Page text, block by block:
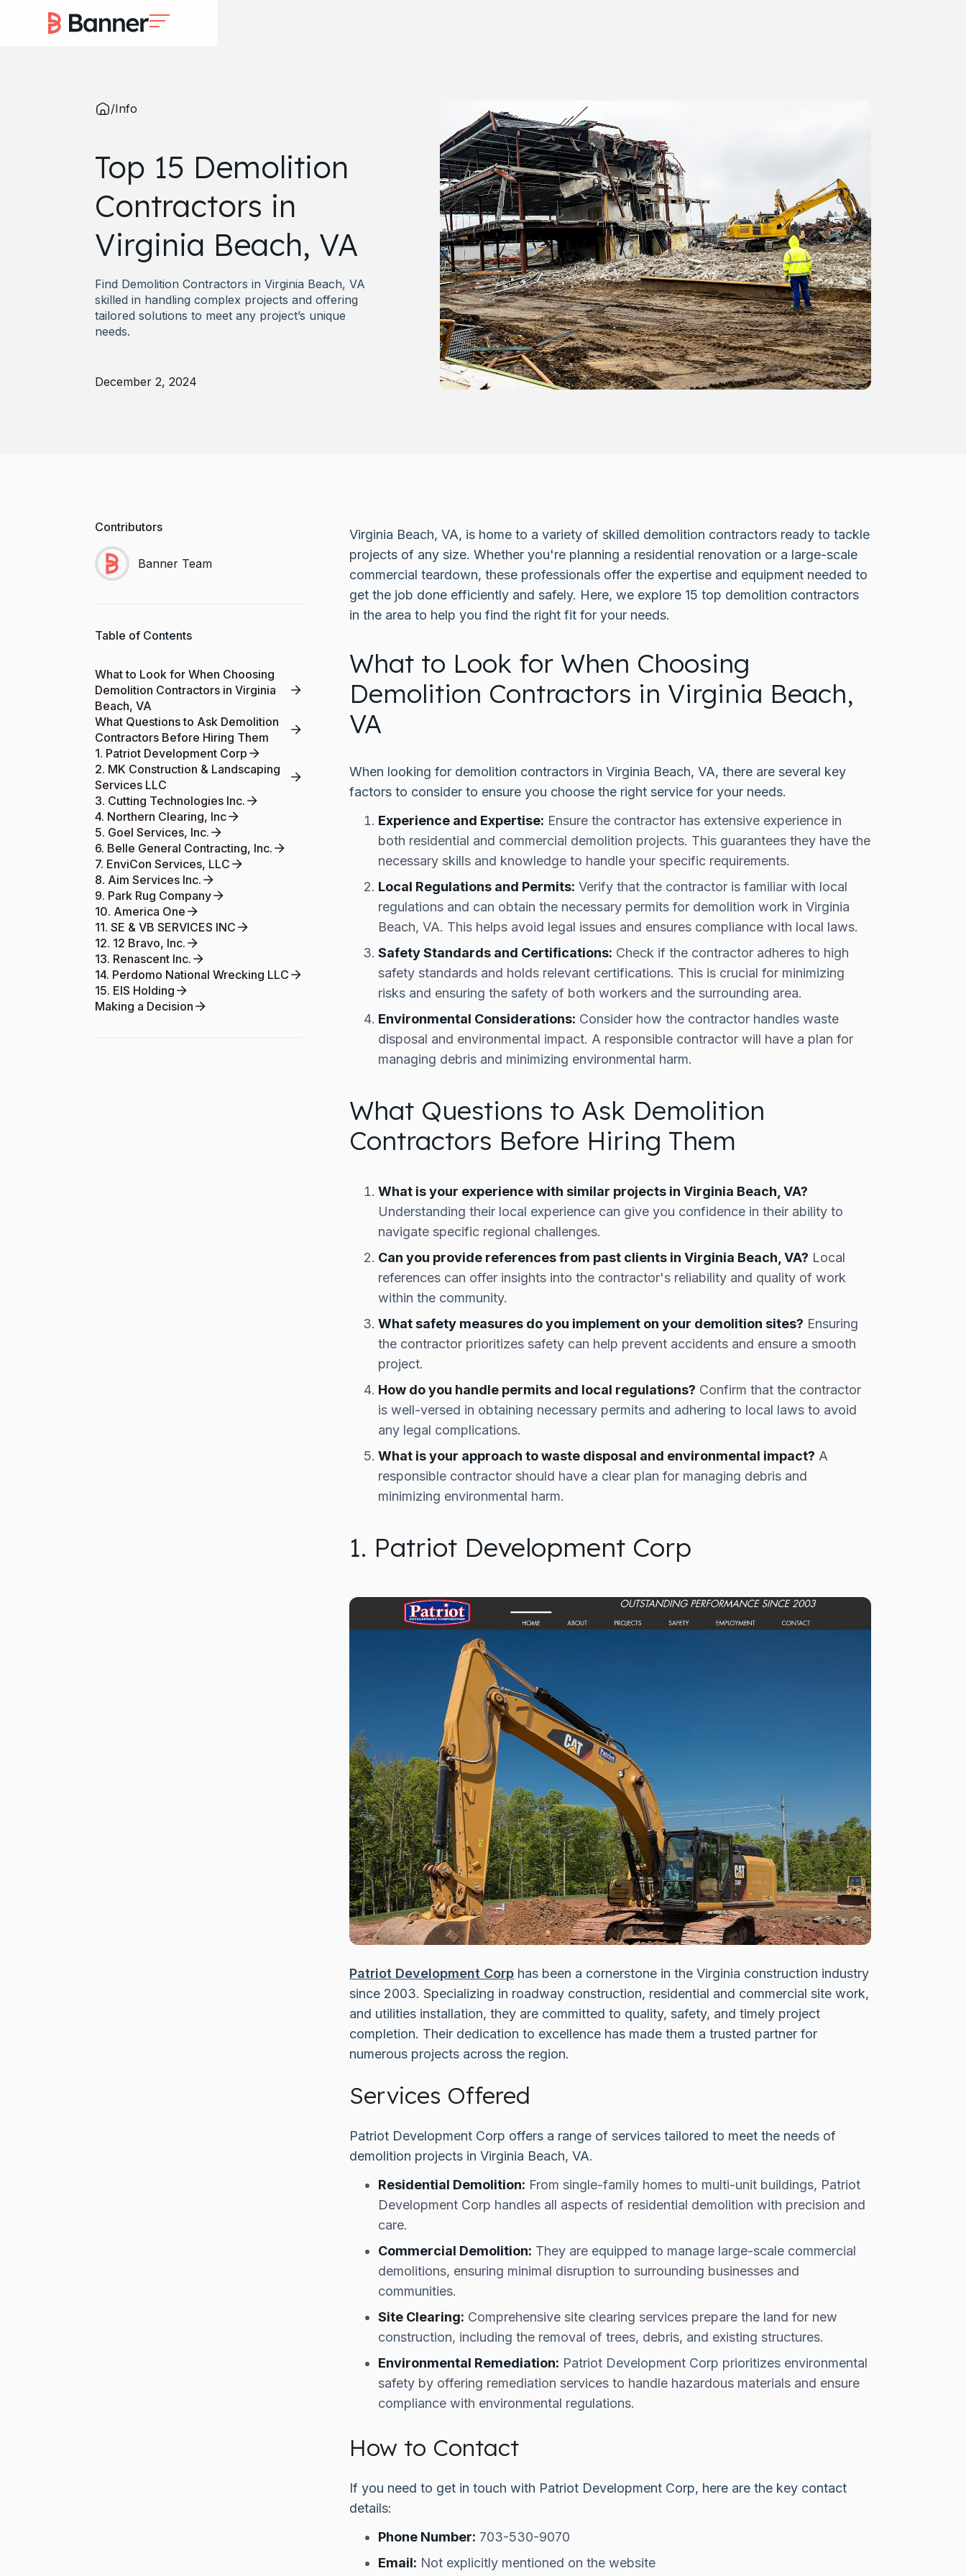
/Info
Top 15 Demolition
Contractors in
Virginia Beach, VA
Find Demolition Contractors in Virginia Beach, VA
skilled in handling complex projects and offering
tailored solutions to meet any project’s unique
needs.
December 2, 2024
Contributors
Banner Team
Table of Contents
What to Look for When Choosing
Demolition Contractors in Virginia
Beach, VA
What Questions to Ask Demolition
Contractors Before Hiring Them
1. Patriot Development Corp
2. MK Construction & Landscaping
Services LLC
3. Cutting Technologies Inc.
4. Northern Clearing, Inc
5. Goel Services, Inc.
6. Belle General Contracting, Inc.
7. EnviCon Services, LLC
8. Aim Services Inc.
9. Park Rug Company
10. America One
11. SE & VB SERVICES INC
12. 12 Bravo, Inc.
13. Renascent Inc.
14. Perdomo National Wrecking LLC
15. EIS Holding
Making a Decision
Virginia Beach, VA, is home to a variety of skilled demolition contractors ready to tackle
projects of any size. Whether you're planning a residential renovation or a large-scale
commercial teardown, these professionals offer the expertise and equipment needed to
get the job done efficiently and safely. Here, we explore 15 top demolition contractors
in the area to help you find the right fit for your needs.
What to Look for When Choosing
Demolition Contractors in Virginia Beach,
VA
When looking for demolition contractors in Virginia Beach, VA, there are several key
factors to consider to ensure you choose the right service for your needs.
Experience and Expertise: Ensure the contractor has extensive experience in
both residential and commercial demolition projects. This guarantees they have the
necessary skills and knowledge to handle your specific requirements.
Local Regulations and Permits: Verify that the contractor is familiar with local
regulations and can obtain the necessary permits for demolition work in Virginia
Beach, VA. This helps avoid legal issues and ensures compliance with local laws.
Safety Standards and Certifications: Check if the contractor adheres to high
safety standards and holds relevant certifications. This is crucial for minimizing
risks and ensuring the safety of both workers and the surrounding area.
Environmental Considerations: Consider how the contractor handles waste
disposal and environmental impact. A responsible contractor will have a plan for
managing debris and minimizing environmental harm.
What Questions to Ask Demolition
Contractors Before Hiring Them
What is your experience with similar projects in Virginia Beach, VA?
Understanding their local experience can give you confidence in their ability to
navigate specific regional challenges.
Can you provide references from past clients in Virginia Beach, VA? Local
references can offer insights into the contractor's reliability and quality of work
within the community.
What safety measures do you implement on your demolition sites? Ensuring
the contractor prioritizes safety can help prevent accidents and ensure a smooth
project.
How do you handle permits and local regulations? Confirm that the contractor
is well-versed in obtaining necessary permits and adhering to local laws to avoid
any legal complications.
What is your approach to waste disposal and environmental impact? A
responsible contractor should have a clear plan for managing debris and
minimizing environmental harm.
1. Patriot Development Corp
Patriot Development Corp has been a cornerstone in the Virginia construction industry
since 2003. Specializing in roadway construction, residential and commercial site work,
and utilities installation, they are committed to quality, safety, and timely project
completion. Their dedication to excellence has made them a trusted partner for
numerous projects across the region.
Services Offered
Patriot Development Corp offers a range of services tailored to meet the needs of
demolition projects in Virginia Beach, VA.
Residential Demolition: From single-family homes to multi-unit buildings, Patriot
Development Corp handles all aspects of residential demolition with precision and
care.
Commercial Demolition: They are equipped to manage large-scale commercial
demolitions, ensuring minimal disruption to surrounding businesses and
communities.
Site Clearing: Comprehensive site clearing services prepare the land for new
construction, including the removal of trees, debris, and existing structures.
Environmental Remediation: Patriot Development Corp prioritizes environmental
safety by offering remediation services to handle hazardous materials and ensure
compliance with environmental regulations.
How to Contact
If you need to get in touch with Patriot Development Corp, here are the key contact
details:
Phone Number: 703-530-9070
Email: Not explicitly mentioned on the website